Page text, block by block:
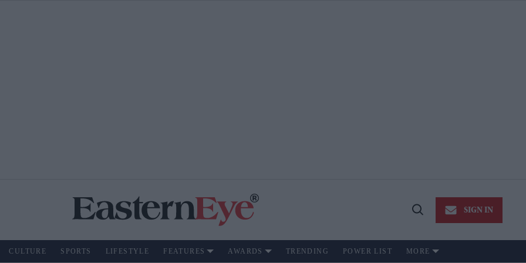
Open
SIGN IN
CULTURE SPORTS LIFESTYLE FEATURES AWARDS TRENDING POWER LIST MORE